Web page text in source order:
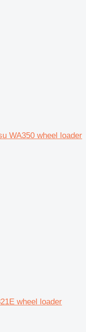
WA350 wheel loader
wheel loader